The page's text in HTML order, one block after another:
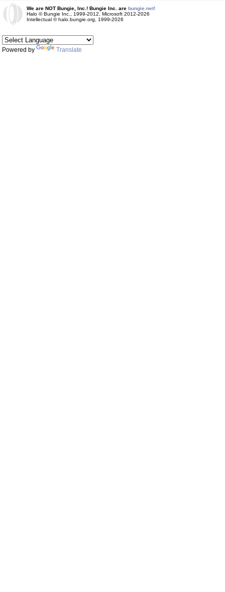
We are NOT Bungie, Inc.! Bungie Inc. are bungie.net!
Halo © Bungie Inc., 1999-2012, Microsoft 2012-2026
Intellectual © halo.bungie.org, 1999-2026
Powered by Translate